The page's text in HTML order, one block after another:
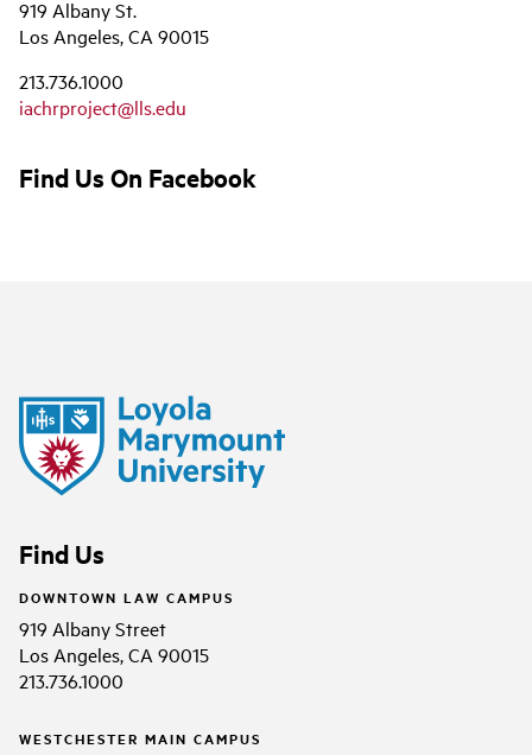
919 Albany St.
Los Angeles, CA 90015
213.736.1000
iachrproject@lls.edu
Find Us On Facebook
Find Us
DOWNTOWN LAW CAMPUS
919 Albany Street
Los Angeles, CA 90015
213.736.1000
WESTCHESTER MAIN CAMPUS